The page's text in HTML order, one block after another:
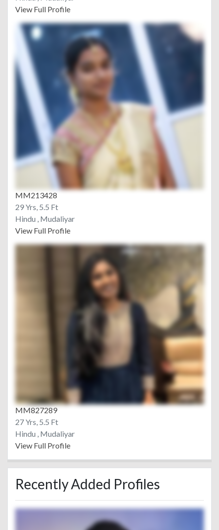
View Full Profile
MM213428
29 Yrs, 5.5 Ft
Hindu , Mudaliyar
View Full Profile
MM827289
27 Yrs, 5.5 Ft
Hindu , Mudaliyar
View Full Profile
Recently Added Profiles